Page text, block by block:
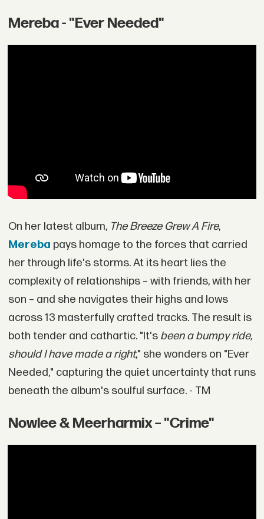
Mereba - "Ever Needed"
On her latest album, The Breeze Grew A Fire,
Mereba pays homage to the forces that carried
her through life's storms. At its heart lies the
complexity of relationships – with friends, with her
son – and she navigates their highs and lows
across 13 masterfully crafted tracks. The result is
both tender and cathartic. "It'sbeen a bumpy ride,
should I have made a right," she wonders on "Ever
Needed," capturing the quiet uncertainty that runs
beneath the album's soulful surface. - TM
Nowlee & Meerharmix – "Crime"